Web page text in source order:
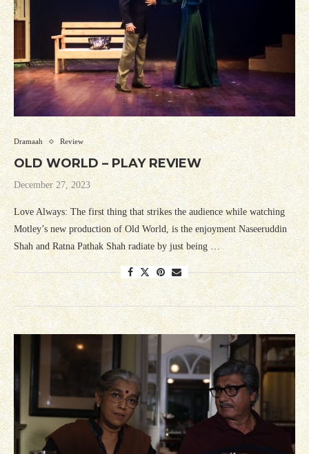
Dramaah Review
OLD WORLD – PLAY REVIEW
December 27, 2023
Love Always: The first thing that strikes the audience while watching
Motley’s new production of Old World, is the enjoyment Naseeruddin
Shah and Ratna Pathak Shah radiate by just being …